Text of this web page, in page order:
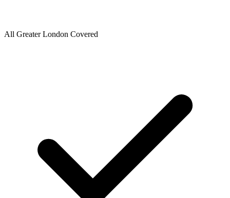
All Greater London Covered